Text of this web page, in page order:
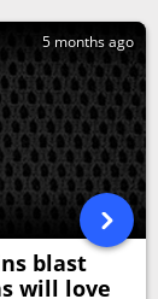
5 months ago
blast
will love